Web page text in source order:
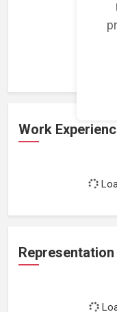
Work
Representation